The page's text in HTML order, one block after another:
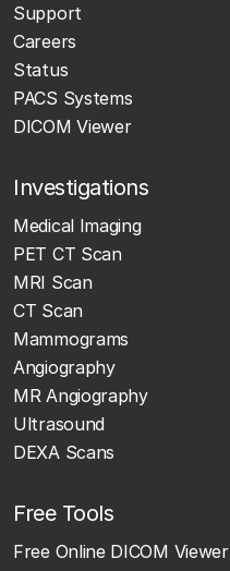
Support
Careers
Status
PACS Systems
DICOM Viewer
Investigations
Medical Imaging
PET CT Scan
MRI Scan
CT Scan
Mammograms
Angiography
MR Angiography
Ultrasound
DEXA Scans
Free Tools
Free Online DICOM Viewer